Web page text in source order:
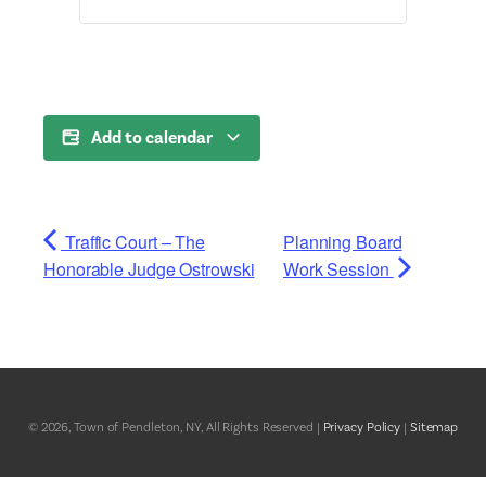
Add to calendar
Traffic Court – The
Honorable Judge Ostrowski
Planning Board
Work Session
© 2026, Town of Pendleton, NY, All Rights Reserved | Privacy Policy | Sitemap